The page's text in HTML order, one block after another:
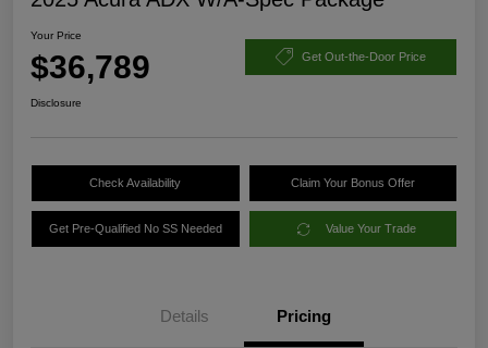
Your Price
$36,789 Get Out-the-Door Price
Disclosure
Check Availability Claim Your Bonus Offer
Get Pre-Qualified No SS Needed Value Your Trade
Details Pricing